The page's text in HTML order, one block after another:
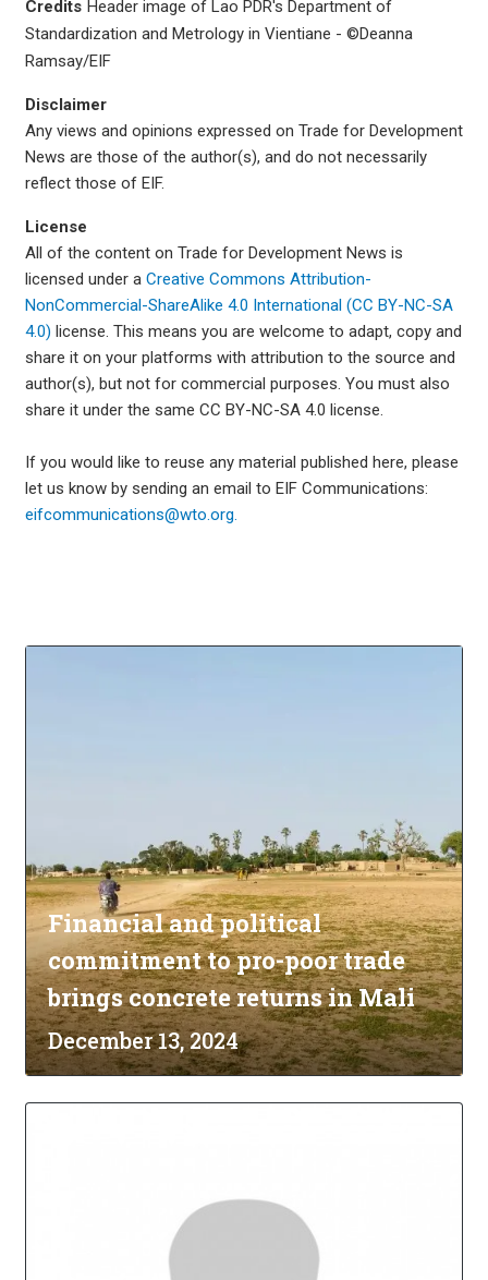
Credits Header image of Lao PDR's Department of
Standardization and Metrology in Vientiane - ©Deanna
Ramsay/EIF
Disclaimer
Any views and opinions expressed on Trade for Development
News are those of the author(s), and do not necessarily
reflect those of EIF.
License
All of the content on Trade for Development News is
licensed under a Creative Commons Attribution-
NonCommercial-ShareAlike 4.0 International (CC BY-NC-SA
4.0) license. This means you are welcome to adapt, copy and
share it on your platforms with attribution to the source and
author(s), but not for commercial purposes. You must also
share it under the same CC BY-NC-SA 4.0 license.
If you would like to reuse any material published here, please
let us know by sending an email to EIF Communications:
eifcommunications@wto.org.
Financial and political
commitment to pro-poor trade
brings concrete returns in Mali
December 13, 2024